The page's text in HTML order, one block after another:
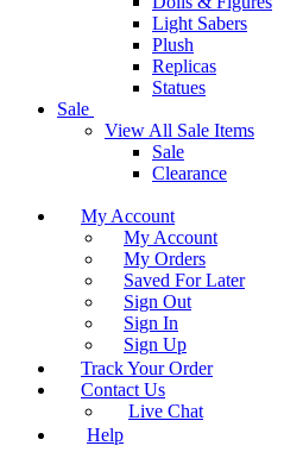
Light Sabers
Plush
Replicas
Statues
Sale
View All Sale Items
Sale
Clearance
My Account
My Account
My Orders
Saved For Later
Sign Out
Sign In
Sign Up
Track Your Order
Contact Us
Live Chat
Help